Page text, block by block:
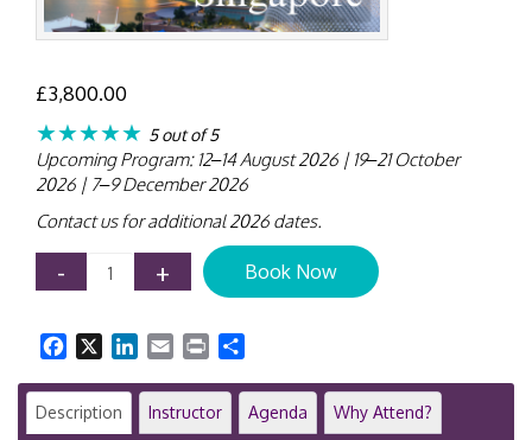
£3,800.00
★★★★★ 5 out of 5
Upcoming Program: 12–14 August 2026 | 19–21 October
2026 | 7–9 December 2026
Contact us for additional 2026 dates.
-
Public
Sector
Immersion
Workshop
|
3-
+ Book Now
Facebook LinkedIn
Email Print
Description Instructor Agenda Why Attend?